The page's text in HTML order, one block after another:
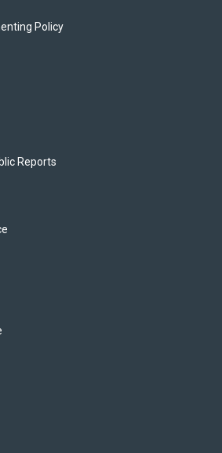
Policy
Reports